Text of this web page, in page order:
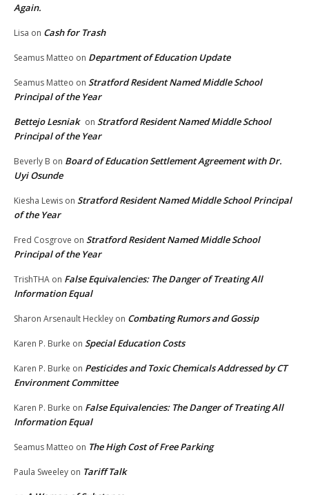
Again.
Lisa on Cash for Trash
Seamus Matteo on Department of Education Update
Seamus Matteo on Stratford Resident Named Middle School
Principal of the Year
Bettejo Lesniak on Stratford Resident Named Middle School
Principal of the Year
Beverly B on Board of Education Settlement Agreement with Dr.
Uyi Osunde
Kiesha Lewis on Stratford Resident Named Middle School Principal
of the Year
Fred Cosgrove on Stratford Resident Named Middle School
Principal of the Year
TrishTHA on False Equivalencies: The Danger of Treating All
Information Equal
Sharon Arsenault Heckley on Combating Rumors and Gossip
Karen P. Burke on Special Education Costs
Karen P. Burke on Pesticides and Toxic Chemicals Addressed by CT
Environment Committee
Karen P. Burke on False Equivalencies: The Danger of Treating All
Information Equal
Seamus Matteo on The High Cost of Free Parking
Paula Sweeley on Tariff Talk